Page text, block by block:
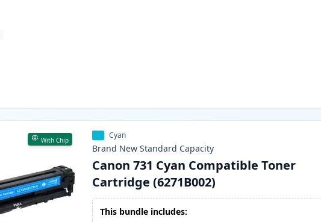
With Chip Cyan
Brand New Standard Capacity
Canon 731 Cyan Compatible Toner
Cartridge (6271B002)
This bundle includes: